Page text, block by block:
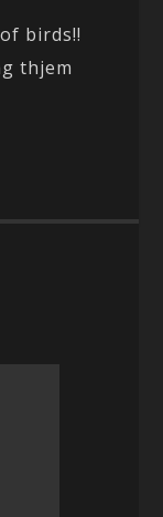
birds!!
thjem